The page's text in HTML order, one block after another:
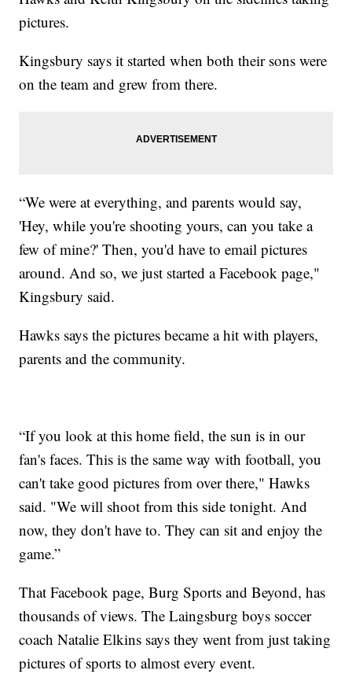
pictures.
Kingsbury says it started when both their sons were
on the team and grew from there.
“We were at everything, and parents would say,
'Hey, while you're shooting yours, can you take a
few of mine?' Then, you'd have to email pictures
around. And so, we just started a Facebook page,"
Kingsbury said.
Hawks says the pictures became a hit with players,
parents and the community.
“If you look at this home field, the sun is in our
fan's faces. This is the same way with football, you
can't take good pictures from over there," Hawks
said. "We will shoot from this side tonight. And
now, they don't have to. They can sit and enjoy the
game.”
That Facebook page, Burg Sports and Beyond, has
thousands of views. The Laingsburg boys soccer
coach Natalie Elkins says they went from just taking
pictures of sports to almost every event.